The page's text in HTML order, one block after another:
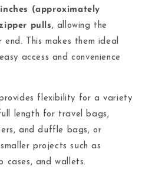
(approximately
pulls, allowing the
This makes them ideal
access and convenience
flexibility for a variety
length for travel bags,
and duffle bags, or
projects such as
cases, and wallets.